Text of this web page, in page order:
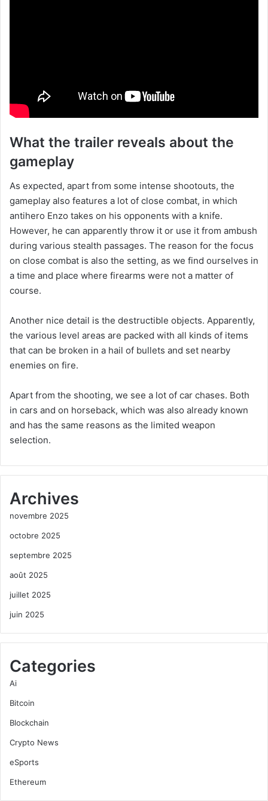
What the trailer reveals about the
gameplay
As expected, apart from some intense shootouts, the
gameplay also features a lot of close combat, in which
antihero Enzo takes on his opponents with a knife.
However, he can apparently throw it or use it from ambush
during various stealth passages. The reason for the focus
on close combat is also the setting, as we find ourselves in
a time and place where firearms were not a matter of
course.
Another nice detail is the destructible objects. Apparently,
the various level areas are packed with all kinds of items
that can be broken in a hail of bullets and set nearby
enemies on fire.
Apart from the shooting, we see a lot of car chases. Both
in cars and on horseback, which was also already known
and has the same reasons as the limited weapon
selection.
Archives
novembre 2025
octobre 2025
septembre 2025
août 2025
juillet 2025
juin 2025
Categories
Ai
Bitcoin
Blockchain
Crypto News
eSports
Ethereum